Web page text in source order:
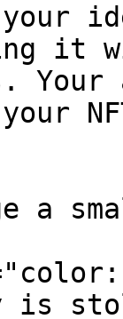
it
a